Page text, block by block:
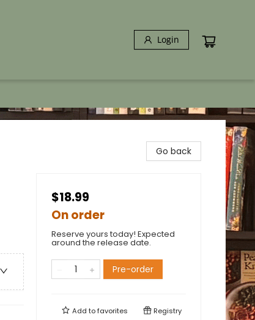
Login
Go back
$18.99
On order
Reserve yours today! Expected
around the release date.
Pre-order
Add tofavorites Registry